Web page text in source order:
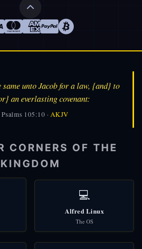
same unto Jacob for a law, {and} to
an everlasting covenant:
105:10 · AKJV
CORNERS OF THE
KINGDOM
💻
Alfred Linux
The OS